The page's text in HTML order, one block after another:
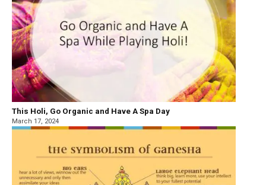
This Holi, Go Organic and Have A Spa Day
March 17, 2024